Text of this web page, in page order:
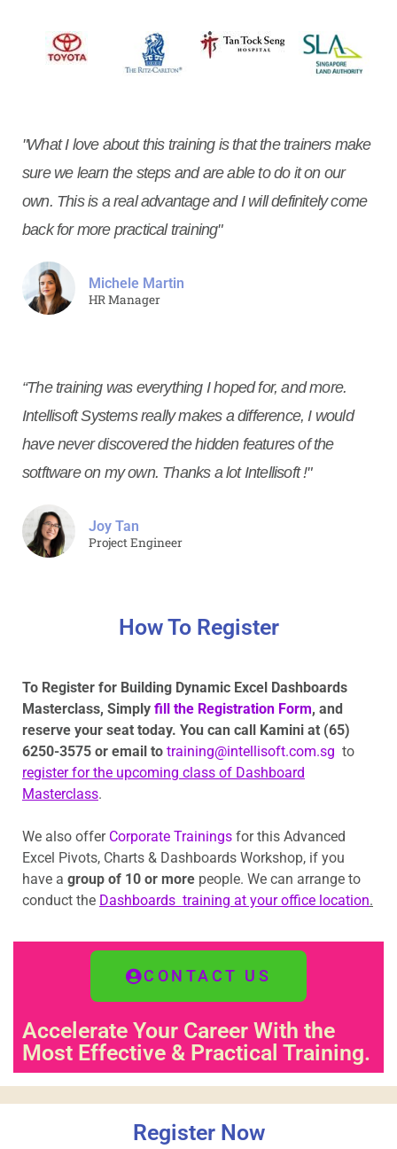
"What I love about this training is that the trainers make
sure we learn the steps and are able to do it on our
own. This is a real advantage and I will definitely come
back for more practical training"
Michele Martin
HR Manager
“The training was everything I hoped for, and more.
Intellisoft Systems really makes a difference, I would
have never discovered the hidden features of the
sotftware on my own. Thanks a lot Intellisoft !"
Joy Tan
Project Engineer
How To Register
To Register for Building Dynamic Excel Dashboards
Masterclass, Simply fill the Registration Form, and
reserve your seat today. You can call Kamini at (65)
6250-3575 or email to training@intellisoft.com.sg to
register for the upcoming class of Dashboard
Masterclass.
We also offer Corporate Trainings for this Advanced
Excel Pivots, Charts & Dashboards Workshop, if you
have a group of 10 or more people. We can arrange to
conduct the Dashboards training at your office location.
CONTACT US
Accelerate Your Career With the
Most Effective & Practical Training.
Register Now